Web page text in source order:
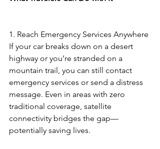
1. Reach Emergency Services Anywhere
If your car breaks down on a desert
highway or you’re stranded on a
mountain trail, you can still contact
emergency services or send a distress
message. Even in areas with zero
traditional coverage, satellite
connectivity bridges the gap—
potentially saving lives.